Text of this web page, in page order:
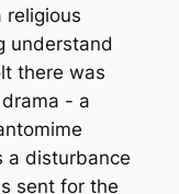
religious
understand
there was
- a
a disturbance
sent for the